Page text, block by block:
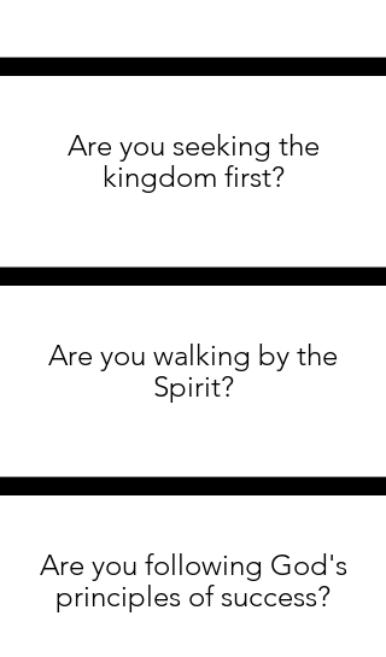
Are you seeking the
kingdom first?
Are you walking by the
Spirit?
Are you following God's
principles of success?